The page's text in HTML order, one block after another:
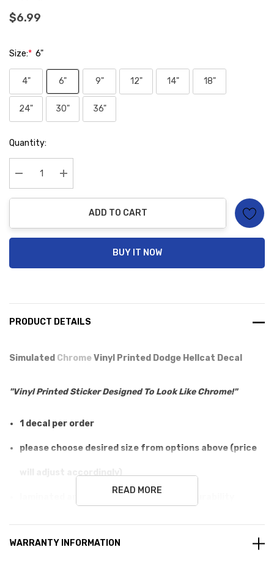
$6.99
Size:* 6"
4" 6" 9" 12" 14" 18"
24" 30" 36"
Hurry
Quantity:
Decrease Quantity:Increase Quantity:
ADD TO CART
BUY IT NOW
PRODUCT DETAILS
Simulated ChromeVinyl Printed Dodge Hellcat Decal
"Vinyl Printed Sticker Designed To Look Like Chrome!"
1 decal per order
please choose desired size from options above (price
will not damage surface
READ MORE
WARRANTY INFORMATION